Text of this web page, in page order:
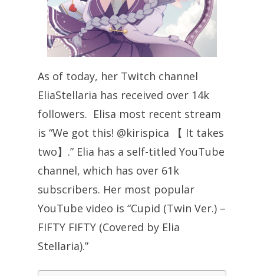
As of today, her Twitch channel
EliaStellaria has received over 14k
followers. Elisa most recent stream
is “We got this! @kirispica 【 It takes
two】.” Elia has a self-titled YouTube
channel, which has over 61k
subscribers. Her most popular
YouTube video is “Cupid (Twin Ver.) –
FIFTY FIFTY (Covered by Elia
Stellaria).”